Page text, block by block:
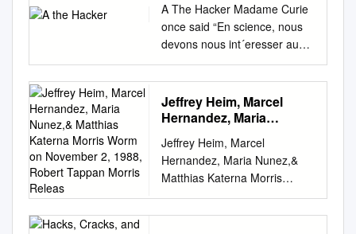
National Security Foreign
Affairs, Defense, and Trade
Division Botnets, Cybercrime,
and Cyberterrorism:
Vulnerabilities and Policy
Issues for Congress Summary
Cybercrime is becoming more
organized and established as
a transnational business. High
technology online skills are
A The Hacker Madame Curie
once said “En science, nous
devons nous int´eresser aux
choses, non aux personnes
[In science, we should be
interested in things, not in
people].” Things, however,
today we have to be
interested not just in the facts
of computer security and
crime, but in the people who
perpetrate these acts. Hence
Jeffrey Heim, Marcel
Hernandez, Maria
Katerna Morris Worm on
November 2, 1988,
Robert Tappan Morris
Releas
Jeffrey Heim, Marcel
Hernandez, Maria Nunez,&
Matthias Katerna Morris
Worm On November 2, 1988,
Robert Tappan Morris